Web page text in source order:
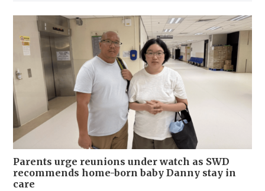
Parents urge reunions under watch as SWD
recommends home-born baby Danny stay in
care